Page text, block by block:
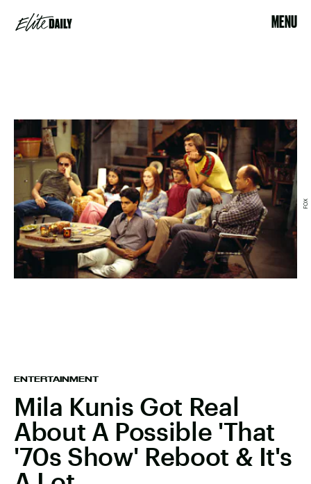
MENU
ENTERTAINMENT
Mila Kunis Got Real
About A Possible 'That
'70s Show' Reboot & It's
FOX